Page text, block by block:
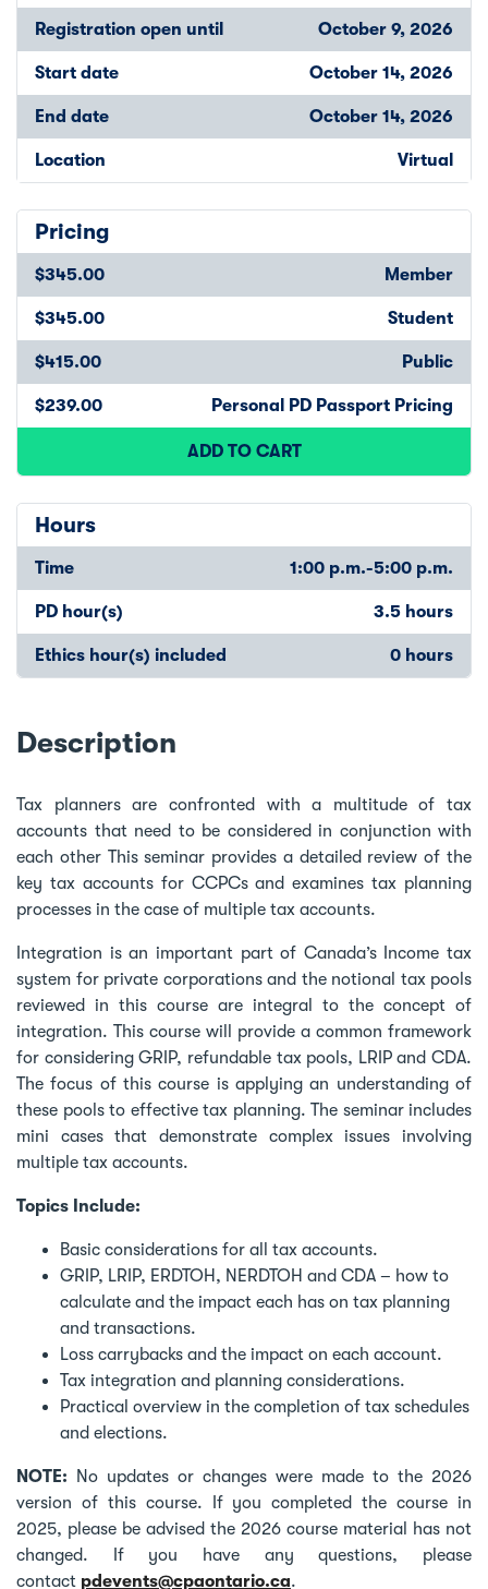
Registration open until October 9, 2026
Start date October 14, 2026
End date October 14, 2026
Location Virtual
Pricing
$345.00 Member
$345.00 Student
$415.00 Public
$239.00 Personal PD Passport Pricing
ADD TO CART
Hours
Time 1:00 p.m.-5:00 p.m.
PD hour(s) 3.5 hours
Ethics hour(s) included 0 hours
Description
Tax planners are confronted with a multitude of tax
accounts that need to be considered in conjunction with
each other This seminar provides a detailed review of the
key tax accounts for CCPCs and examines tax planning
processes in the case of multiple tax accounts.
Integration is an important part of Canada’s Income tax
system for private corporations and the notional tax pools
reviewed in this course are integral to the concept of
integration. This course will provide a common framework
for considering GRIP, refundable tax pools, LRIP and CDA.
The focus of this course is applying an understanding of
these pools to effective tax planning. The seminar includes
mini cases that demonstrate complex issues involving
multiple tax accounts.
Topics Include:
Basic considerations for all tax accounts.
GRIP, LRIP, ERDTOH, NERDTOH and CDA – how to
calculate and the impact each has on tax planning
and transactions.
Loss carrybacks and the impact on each account.
Tax integration and planning considerations.
Practical overview in the completion of tax schedules
and elections.
NOTE:
No updates or changes were made to the 2026
version of this course. If you completed the course in
2025, please be advised the 2026 course material has not
changed. If you have any questions, please
contact pdevents@cpaontario.ca.